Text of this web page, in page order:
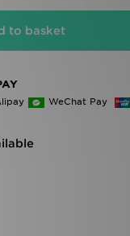
to basket
WeChat Pay